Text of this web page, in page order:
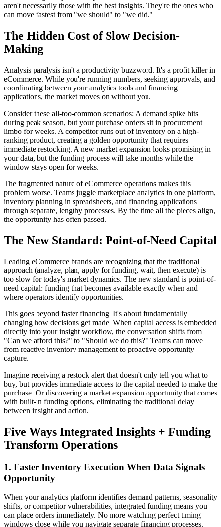
aren't necessarily those with the best insights. They're the ones who
can move fastest from "we should" to "we did."
The Hidden Cost of Slow Decision-
Making
Analysis paralysis isn't a productivity buzzword. It's a profit killer in
eCommerce. While you're running numbers, seeking approvals, and
coordinating between your analytics tools and financing
applications, the market moves on without you.
Consider these all-too-common scenarios: A demand spike hits
during peak season, but your purchase orders sit in procurement
limbo for weeks. A competitor runs out of inventory on a high-
ranking product, creating a golden opportunity that requires
immediate restocking. A new market expansion looks promising in
your data, but the funding process will take months while the
window stays open for weeks.
The fragmented nature of eCommerce operations makes this
problem worse. Teams juggle marketplace analytics in one platform,
inventory planning in spreadsheets, and financing applications
through separate, lengthy processes. By the time all the pieces align,
the opportunity has often passed.
The New Standard: Point-of-Need Capital
Leading eCommerce brands are recognizing that the traditional
approach (analyze, plan, apply for funding, wait, then execute) is
too slow for today's market dynamics. The new standard is point-of-
need capital: funding that becomes available exactly when and
where operators identify opportunities.
This goes beyond faster financing. It's about fundamentally
changing how decisions get made. When capital access is embedded
directly into your insight workflow, the conversation shifts from
"Can we afford this?" to "Should we do this?" Teams can move
from reactive inventory management to proactive opportunity
capture.
Imagine receiving a restock alert that doesn't only tell you what to
buy, but provides immediate access to the capital needed to make the
purchase. Or discovering a market expansion opportunity that comes
with built-in funding options, eliminating the traditional delay
between insight and action.
Five Ways Integrated Insights + Funding
Transform Operations
1. Faster Inventory Execution When Data Signals
Opportunity
When your analytics platform identifies demand patterns, seasonality
shifts, or competitor vulnerabilities, integrated funding means you
can place orders immediately. No more watching perfect timing
windows close while you navigate separate financing processes.